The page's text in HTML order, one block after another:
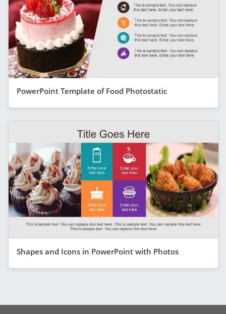
PowerPoint Template of Food Photostatic
Shapes and Icons in PowerPoint with Photos